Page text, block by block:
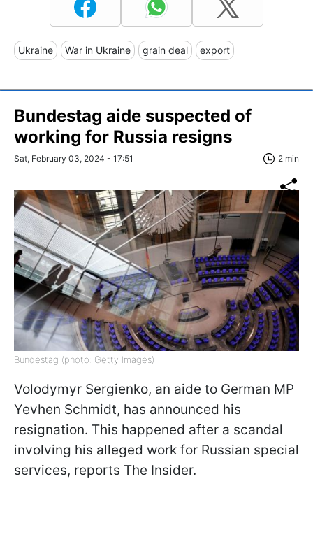
Ukraine War in Ukraine grain deal export
Bundestag aide suspected of
working for Russia resigns
Sat, February 03, 2024 - 17:51 2 min
Bundestag (photo: Getty Images)
Volodymyr Sergienko, an aide to German MP
Yevhen Schmidt, has announced his
resignation. This happened after a scandal
involving his alleged work for Russian special
services, reports The Insider.